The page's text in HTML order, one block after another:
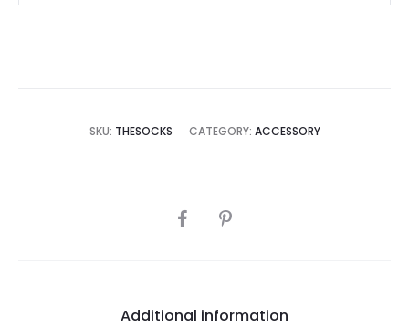
SKU: THESOCKS CATEGORY: ACCESSORY
SHARE
Additional information